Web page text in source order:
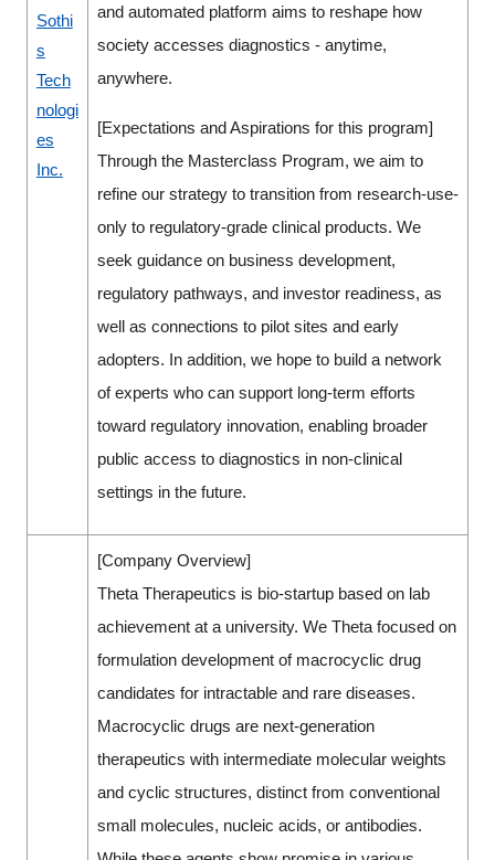
Sothi
s
Tech
nologi
es
Inc.
and automated platform aims to reshape how
society accesses diagnostics - anytime,
anywhere.
[Expectations and Aspirations for this program]
Through the Masterclass Program, we aim to
refine our strategy to transition from research-use-
only to regulatory-grade clinical products. We
seek guidance on business development,
regulatory pathways, and investor readiness, as
well as connections to pilot sites and early
adopters. In addition, we hope to build a network
of experts who can support long-term efforts
toward regulatory innovation, enabling broader
public access to diagnostics in non-clinical
settings in the future.
[Company Overview]
Theta Therapeutics is bio-startup based on lab
achievement at a university. We Theta focused on
formulation development of macrocyclic drug
candidates for intractable and rare diseases.
Macrocyclic drugs are next-generation
therapeutics with intermediate molecular weights
and cyclic structures, distinct from conventional
small molecules, nucleic acids, or antibodies.